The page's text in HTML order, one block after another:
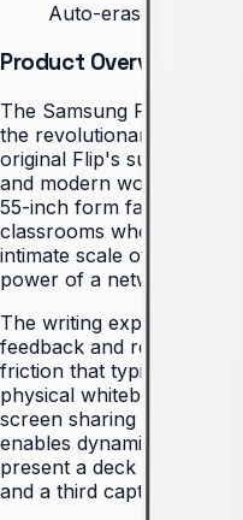
Auto-erase and
Product Overview
The Samsung Flip 2
the revolutionary digital
original Flip's success
and modern workplace
55-inch form factor fits
classrooms where space
intimate scale of
power of a networked
The writing experience
feedback and
friction that typically
physical whiteboards to
screen sharing from
enables dynamic
present a deck while
and a third captures notes.